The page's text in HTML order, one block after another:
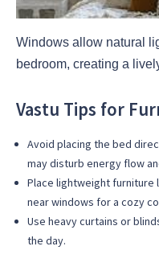
Windows allow natural
bedroom, creating a
Vastu Tips for
Avoid placing the bed
may disturb energy flow
Place lightweight furniture
near windows for a cozy
Use heavy curtains or
the day.